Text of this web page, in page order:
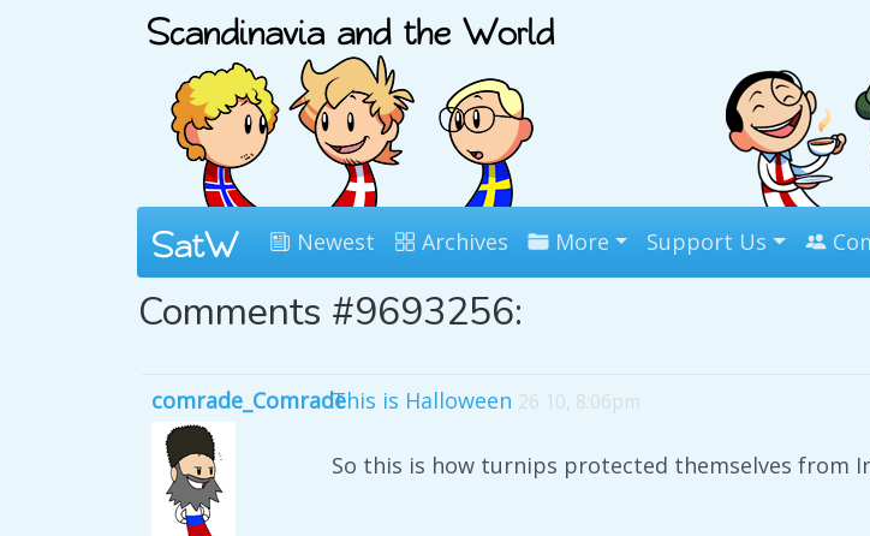
Newest Archives More Support Us
Comments #9693256:
comrade_ComradeThis is Halloween 26 10, 8:06pm
So this is how turnips protected themselves from